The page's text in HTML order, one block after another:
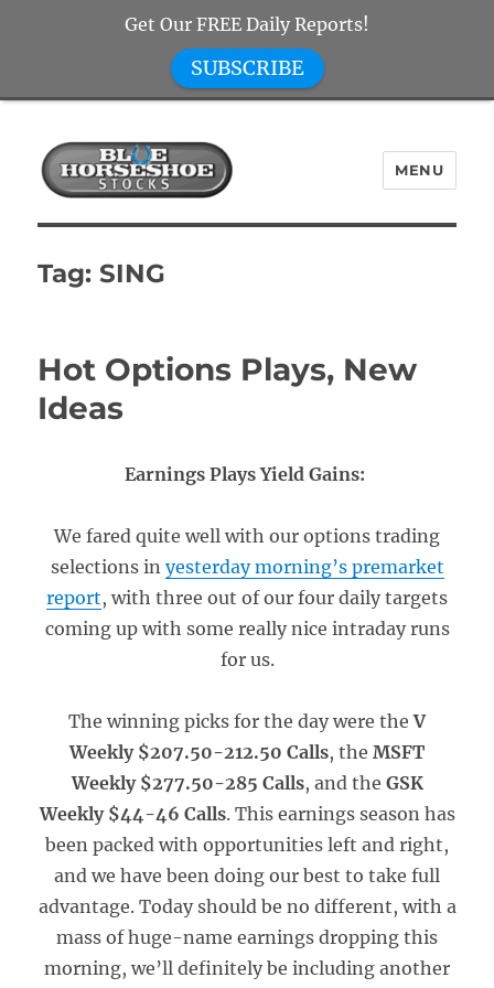
Blue Horseshoe Stocks
MENU
Tag:SING
Hot Options Plays, New
Ideas
Earnings Plays Yield Gains:
We fared quite well with our options trading
selections in yesterday morning’s premarket
report, with three out of our four daily targets
coming up with some really nice intraday runs
for us.
The winning picks for the day were theV
Weekly $207.50-212.50 Calls, the MSFT
Weekly $277.50-285 Calls, and the GSK
Weekly $44-46 Calls. This earnings season has
been packed with opportunities left and right,
and we have been doing our best to take full
advantage. Today should be no different, with a
mass of huge-name earnings dropping this
morning, we’ll definitely be including another
Get Our FREE Daily Reports!
SUBSCRIBE